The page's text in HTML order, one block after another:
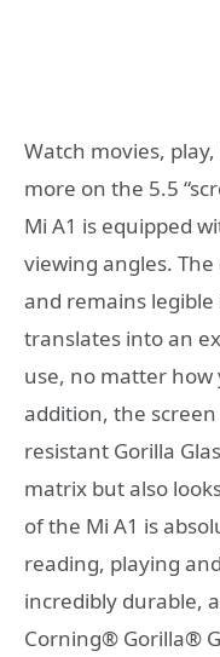
Watch movies,
more on the 5.5
Mi A1 is equipped
viewing angles.
and remains
translates into an
use, no matter
addition, the
resistant Gorilla
matrix but also
of the Mi A1 is
reading, playing
incredibly durable,
Corning® Gorilla®